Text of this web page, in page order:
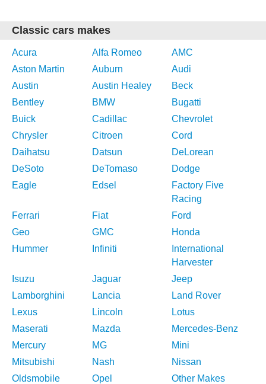
Classic cars makes
Acura Alfa Romeo
AMC
Aston Martin
Auburn
Audi
Austin
Austin Healey
Beck
Bentley
BMW
Bugatti
Buick
Cadillac
Chevrolet
Chrysler
Citroen
Cord
Daihatsu
Datsun
DeLorean
DeSoto
DeTomaso
Dodge
Eagle
Edsel
Factory Five
Racing
Ferrari
Fiat
Ford
Geo
GMC
Honda
Hummer
Infiniti
International
Harvester
Isuzu
Jaguar
Jeep
Lamborghini
Lancia
Land Rover
Lexus
Lincoln
Lotus
Maserati
Mazda
Mercedes-Benz
Mercury
MG
Mini
Mitsubishi
Nash
Nissan
Oldsmobile
Opel
Other Makes